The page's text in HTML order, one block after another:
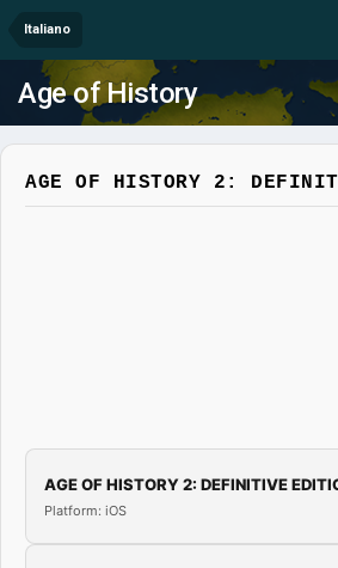
Italiano
Age of History
AGE OF HISTORY 2:
AGE OF HISTORY 2: DEFINITIVE
Platform: iOS